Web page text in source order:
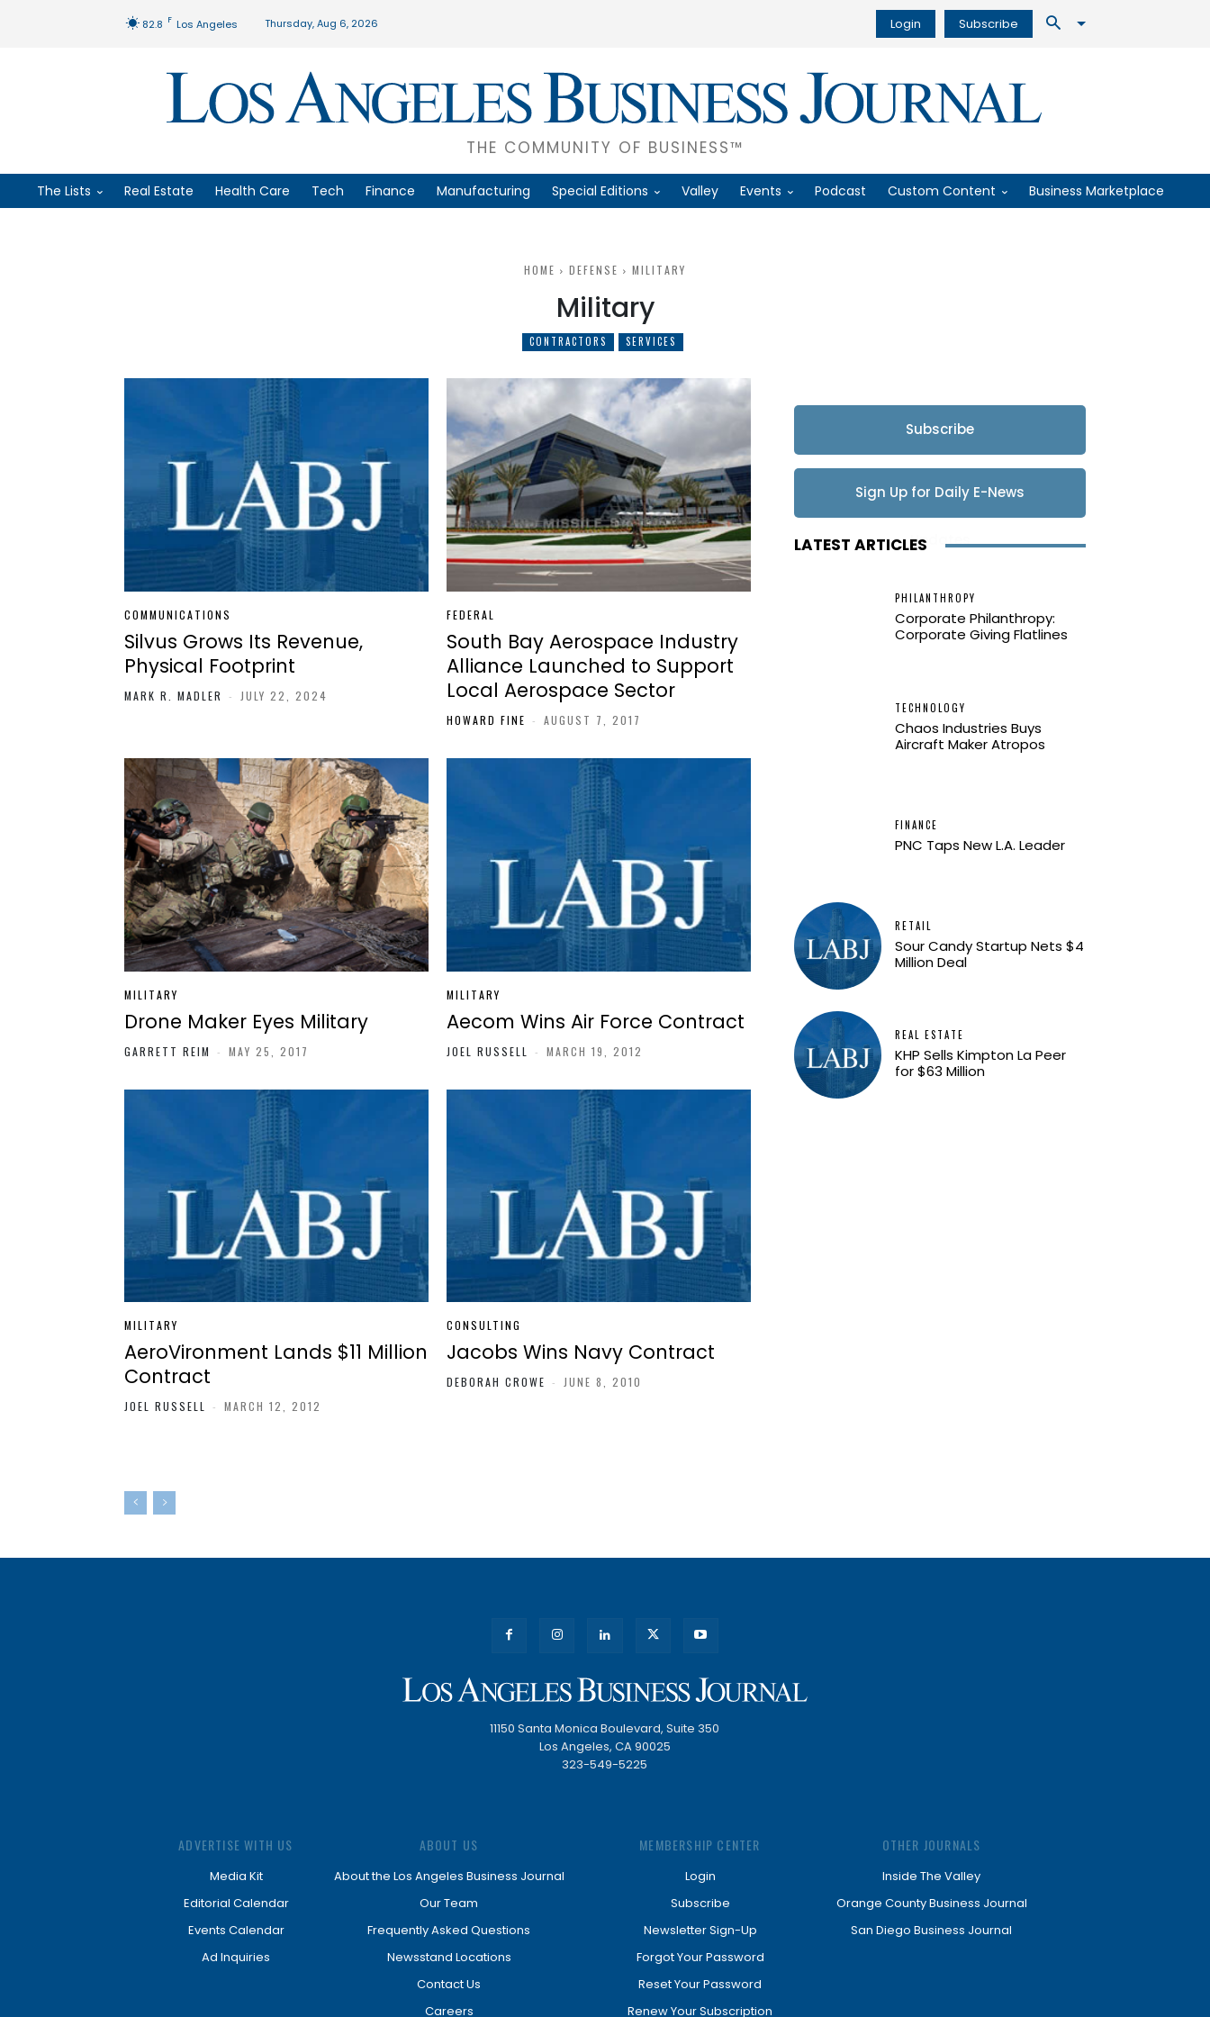
82.8 F Los Angeles Thursday, Aug 6, 2026 Login Subscribe
THE COMMUNITY OF BUSINESS™
The Lists Real Estate Health Care Tech Finance Manufacturing Special Editions Valley Events Podcast Custom Content Business Marketplace
HOME DEFENSE MILITARY
Military
CONTRACTORS SERVICES
COMMUNICATIONS
Silvus Grows Its Revenue,
Physical Footprint
MARK R. MADLER - JULY 22, 2024
FEDERAL
South Bay Aerospace Industry
Alliance Launched to Support
Local Aerospace Sector
HOWARD FINE - AUGUST 7, 2017
MILITARY
Drone Maker Eyes Military
GARRETT REIM - MAY 25, 2017
MILITARY
Aecom Wins Air Force Contract
JOEL RUSSELL - MARCH 19, 2012
MILITARY
AeroVironment Lands $11 Million
Contract
JOEL RUSSELL - MARCH 12, 2012
CONSULTING
Jacobs Wins Navy Contract
DEBORAH CROWE - JUNE 8, 2010
Subscribe
Sign Up for Daily E-News
Updates
LATEST ARTICLES
PHILANTHROPY
Corporate Philanthropy:
Corporate Giving Flatlines
TECHNOLOGY
Chaos Industries Buys
Aircraft Maker Atropos
FINANCE
PNC Taps New L.A. Leader
RETAIL
Sour Candy Startup Nets $4
Million Deal
REAL ESTATE
KHP Sells Kimpton La Peer
for $63 Million
11150 Santa Monica Boulevard, Suite 350
Los Angeles, CA 90025
323-549-5225
ADVERTISE WITH US
Media Kit
Editorial Calendar
Events Calendar
Ad Inquiries
ABOUT US
About the Los Angeles Business Journal
Our Team
Frequently Asked Questions
Newsstand Locations
Contact Us
Careers
MEMBERSHIP CENTER
Login
Subscribe
Newsletter Sign-Up
Forgot Your Password
Reset Your Password
Renew Your Subscription
OTHER JOURNALS
Inside The Valley
Orange County Business Journal
San Diego Business Journal